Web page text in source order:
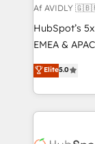
Af
HubSpot’s
EMEA &
experienced
Partner. 🚀 With 2,750+ HubSpot projects delivered
and 370+
we de-risk
Elite5.0